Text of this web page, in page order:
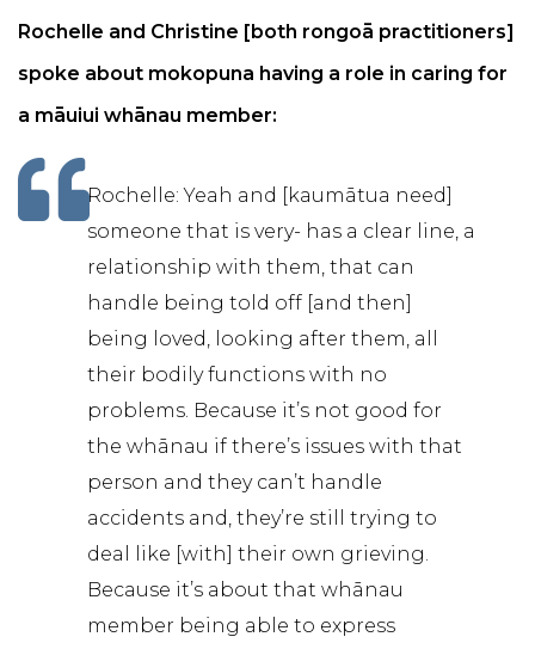
Rochelle and Christine [both rongoā practitioners]
spoke about mokopuna having a role in caring for
a māuiui whānau member:
Rochelle: Yeah and [kaumātua need]
someone that is very- has a clear line, a
relationship with them, that can
handle being told off [and then]
being loved, looking after them, all
their bodily functions with no
problems. Because it’s not good for
the whānau if there’s issues with that
person and they can’t handle
accidents and, they’re still trying to
deal like [with] their own grieving.
Because it’s about that whānau
member being able to express